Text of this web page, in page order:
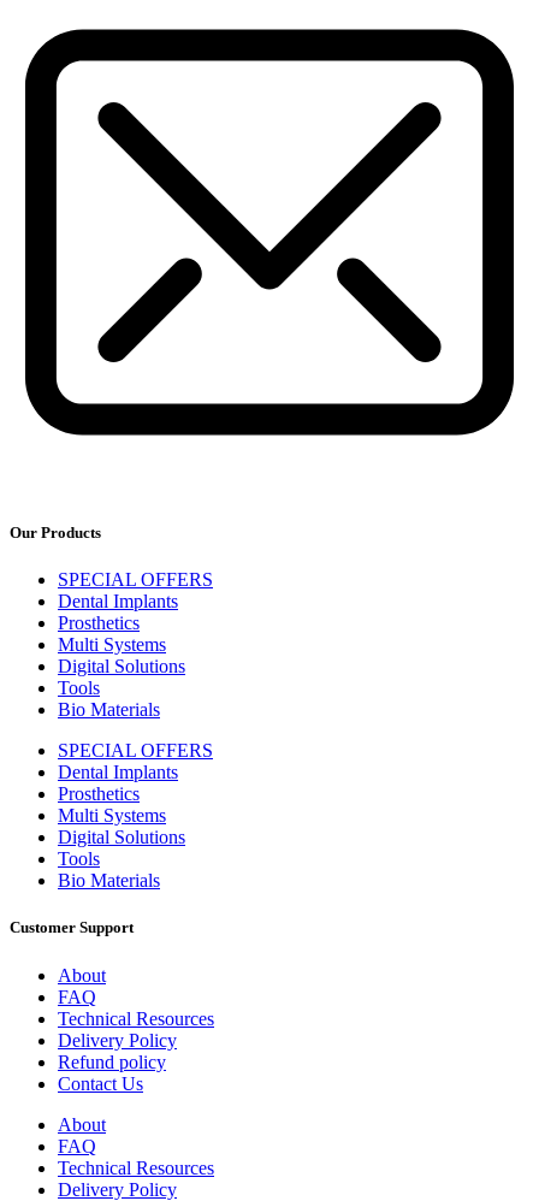
Our Products
SPECIAL OFFERS
Dental Implants
Prosthetics
Multi Systems
Digital Solutions
Tools
Bio Materials
SPECIAL OFFERS
Dental Implants
Prosthetics
Multi Systems
Digital Solutions
Tools
Bio Materials
Customer Support
About
FAQ
Technical Resources
Delivery Policy
Refund policy
Contact Us
About
FAQ
Technical Resources
Delivery Policy